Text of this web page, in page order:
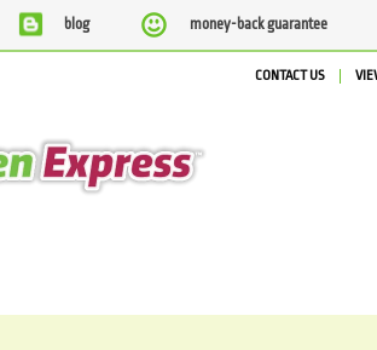
blog money-back guarantee
CONTACT US